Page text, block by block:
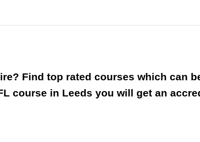
Find top rated courses which can
course in Leeds you will get an